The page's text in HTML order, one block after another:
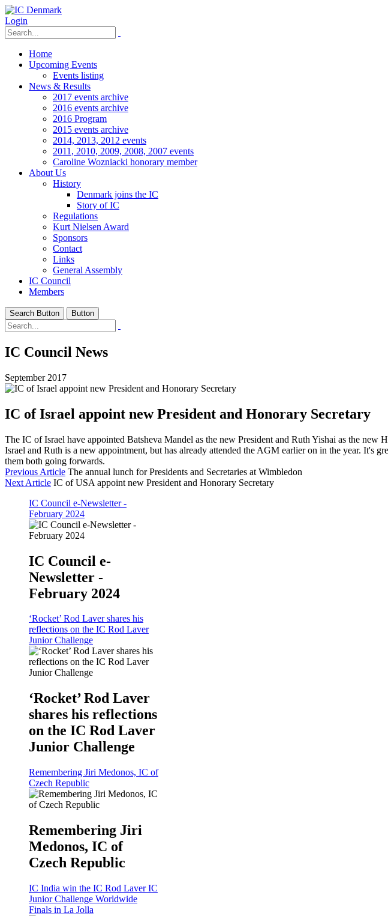
Login
Home
Upcoming Events
Events listing
News & Results
2017 events archive
2016 events archive
2016 Program
2015 events archive
2014, 2013, 2012 events
2011, 2010, 2009, 2008, 2007 events
Caroline Wozniacki honorary member
About Us
History
Denmark joins the IC
Story of IC
Regulations
Kurt Nielsen Award
Sponsors
Contact
Links
General Assembly
IC Council
Members
Search Button Button
IC Council News
September 2017
IC of Israel appoint new President and Honorary Secretary
The IC of Israel have appointed Batsheva Mandel as the new President and Ruth Yishai as the
Israel and Ruth is a new appointment, but has already attended the AGM earlier on in the year.
them both going forwards.
Previous Article The annual lunch for Presidents and Secretaries at Wimbledon
Next Article IC of USA appoint new President and Honorary Secretary
IC Council e-Newsletter -
February 2024
IC Council e-
Newsletter -
February 2024
‘Rocket’ Rod Laver shares his
reflections on the IC Rod Laver
Junior Challenge
‘Rocket’ Rod Laver
shares his reflections
on the IC Rod Laver
Junior Challenge
Remembering Jiri Medonos, IC of
Czech Republic
Remembering Jiri
Medonos, IC of
Czech Republic
IC India win the IC Rod Laver IC
Junior Challenge Worldwide
Finals in La Jolla